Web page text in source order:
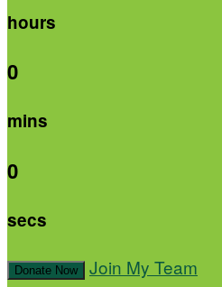
hours
0
mins
0
secs
Donate Now Join My Team